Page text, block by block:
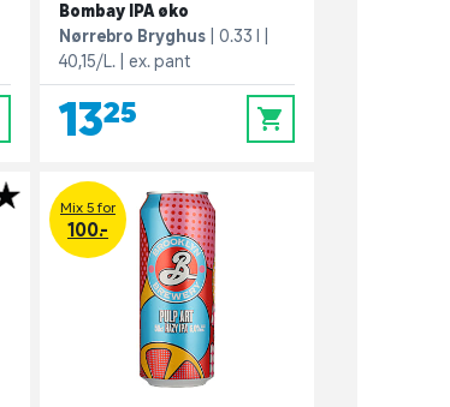
Bombay IPA øko
Nørrebro Bryghus
0.33 l
40,15/L.
ex. pant
13,25 0
Mix 5 for
100.-